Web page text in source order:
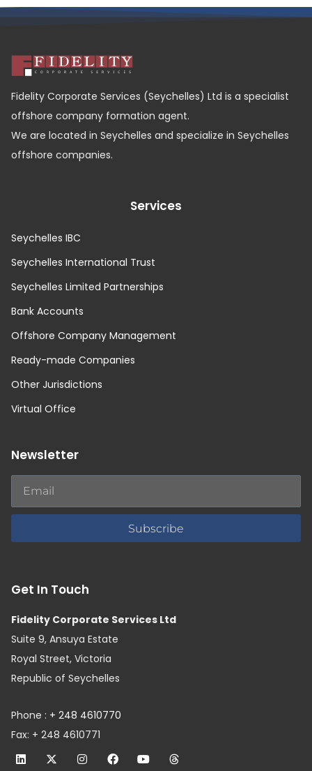
Fidelity Corporate Services (Seychelles) Ltd is a specialist
offshore company formation agent.
We are located in Seychelles and specialize in Seychelles
offshore companies.
Services
Seychelles IBC
Seychelles International Trust
Seychelles Limited Partnerships
Bank Accounts
Offshore Company Management
Ready-made Companies
Other Jurisdictions
Virtual Office
Newsletter
Subscribe
Get In Touch
Fidelity Corporate Services Ltd
Suite 9, Ansuya Estate
Royal Street, Victoria
Republic of Seychelles
Phone : + 248 4610770
Fax: + 248 4610771